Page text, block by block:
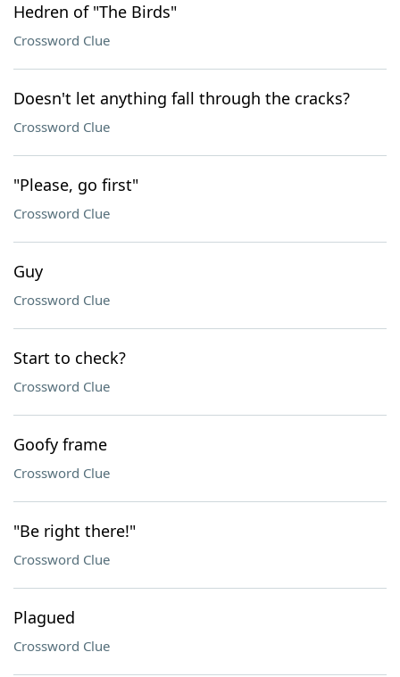
Hedren of "The Birds"
Crossword Clue
Doesn't let anything fall through the cracks?
Crossword Clue
"Please, go first"
Crossword Clue
Guy
Crossword Clue
Start to check?
Crossword Clue
Goofy frame
Crossword Clue
"Be right there!"
Crossword Clue
Plagued
Crossword Clue